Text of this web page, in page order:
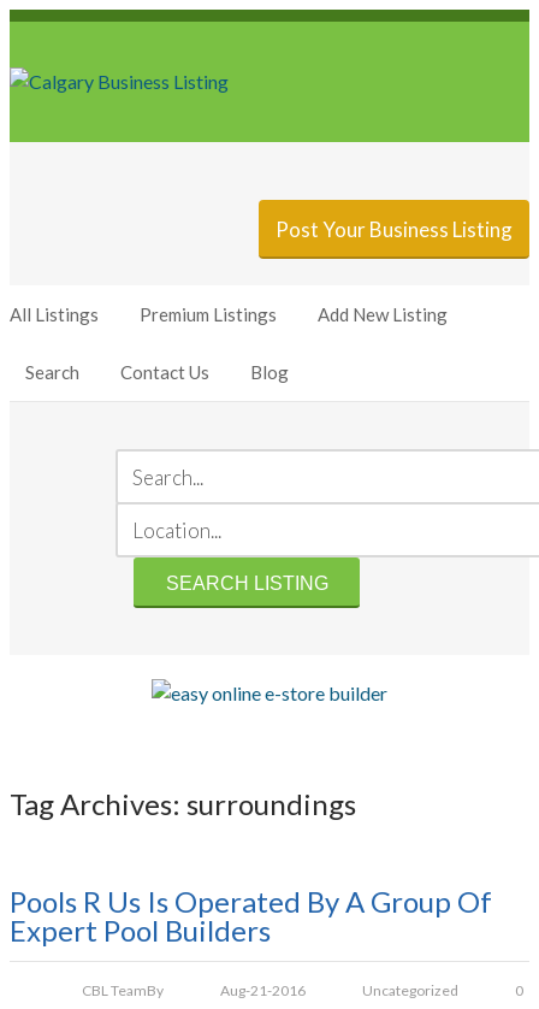
Post Your Business Listing
All Listings Premium Listings Add New Listing
Search Contact Us Blog
Tag Archives: surroundings
Pools R Us Is Operated By A Group Of
Expert Pool Builders
CBL TeamBy Aug-21-2016 Uncategorized
0